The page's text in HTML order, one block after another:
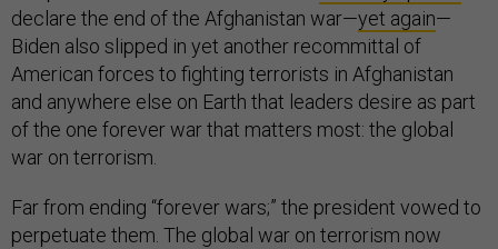
declare the end of the Afghanistan war—yet again—
Biden also slipped in yet another recommittal of
American forces to fighting terrorists in Afghanistan
and anywhere else on Earth that leaders desire as part
of the one forever war that matters most: the global
war on terrorism.
Far from ending “forever wars;” the president vowed to
perpetuate them. The global war on terrorism now